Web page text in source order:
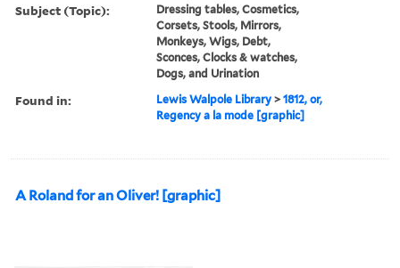
Subject (Topic):
Dressing tables, Cosmetics,
Corsets, Stools, Mirrors,
Monkeys, Wigs, Debt,
Sconces, Clocks & watches,
Dogs, and Urination
Found in: Lewis Walpole Library >1812, or,
Regency a la mode [graphic]
A Roland for an Oliver! [graphic]